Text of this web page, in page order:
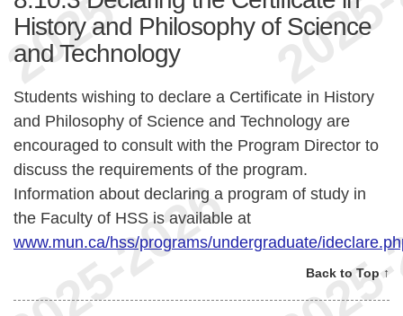
History and Philosophy of Science
and Technology
Students wishing to declare a Certificate in History
and Philosophy of Science and Technology are
encouraged to consult with the Program Director to
discuss the requirements of the program.
Information about declaring a program of study in
the Faculty of HSS is available at
www.mun.ca/hss/programs/undergraduate/
Back to Top ↑